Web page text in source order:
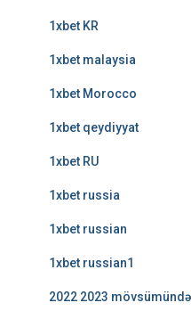
1xbet KR
1xbet malaysia
1xbet Morocco
1xbet qeydiyyat
1xbet RU
1xbet russia
1xbet russian
1xbet russian1
2022 2023